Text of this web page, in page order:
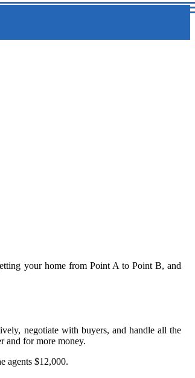
your home from Point A to Point B, and
negotiate with buyers, and handle all the
and for more money.
agents $12,000.